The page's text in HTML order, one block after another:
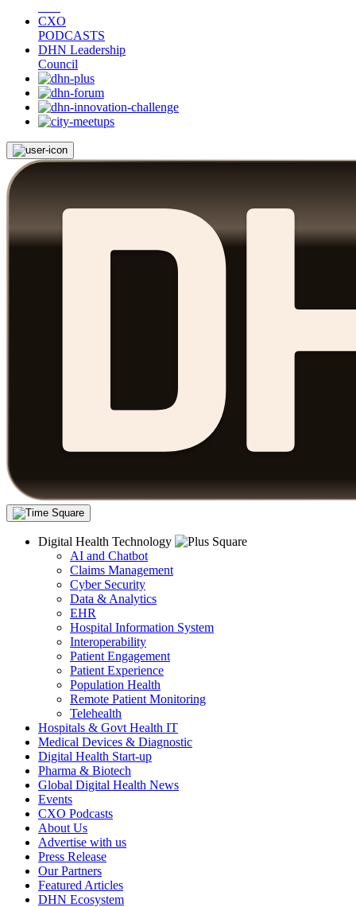
CXO
PODCASTS
DHN Leadership
Council
Digital Health Technology
AI and Chatbot
Claims Management
Cyber Security
Data & Analytics
EHR
Hospital Information System
Interoperability
Patient Engagement
Patient Experience
Population Health
Remote Patient Monitoring
Telehealth
Hospitals & Govt Health IT
Medical Devices & Diagnostic
Digital Health Start-up
Pharma & Biotech
Global Digital Health News
Events
CXO Podcasts
About Us
Advertise with us
Press Release
Our Partners
Featured Articles
DHN Ecosystem